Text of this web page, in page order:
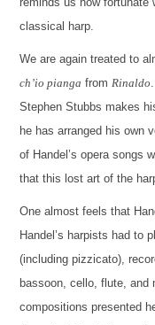
classical harp.
We are again treated to
ch’io pianga from Rinaldo
Stephen Stubbs makes
he has arranged his own
of Handel’s opera songs
that this lost art of the
One almost feels that
Handel’s harpists had to
(including pizzicato),
bassoon, cello, flute, and
compositions presented